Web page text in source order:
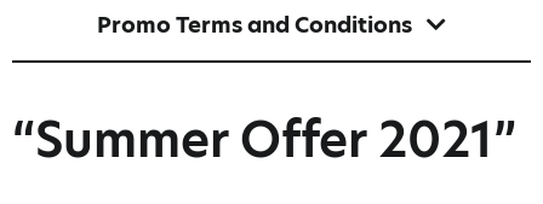
Promo Terms and Conditions
“Summer Offer 2021”